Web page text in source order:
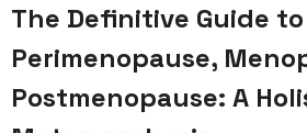
The Definitive Guide to
Perimenopause,
Postmenopause: A